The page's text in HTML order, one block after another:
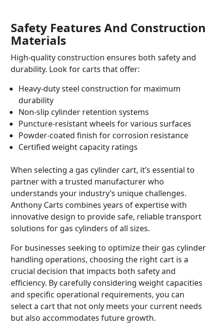
Safety Features And Construction
Materials
High-quality construction ensures both safety and
durability. Look for carts that offer:
Heavy-duty steel construction for maximum
durability
Non-slip cylinder retention systems
Puncture-resistant wheels for various surfaces
Powder-coated finish for corrosion resistance
Certified weight capacity ratings
When selecting a gas cylinder cart, it’s essential to
partner with a trusted manufacturer who
understands your industry’s unique challenges.
Anthony Carts combines years of expertise with
innovative design to provide safe, reliable transport
solutions for gas cylinders of all sizes.
For businesses seeking to optimize their gas cylinder
handling operations, choosing the right cart is a
crucial decision that impacts both safety and
efficiency. By carefully considering weight capacities
and specific operational requirements, you can
select a cart that not only meets your current needs
but also accommodates future growth.